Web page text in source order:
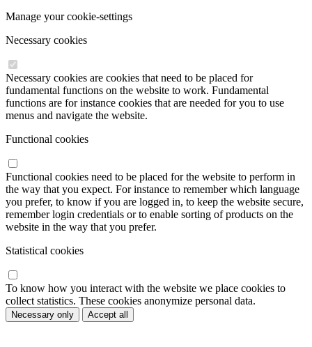
Manage your cookie-settings
Necessary cookies
Necessary cookies are cookies that need to be placed for
fundamental functions on the website to work. Fundamental
functions are for instance cookies that are needed for you to use
menus and navigate the website.
Functional cookies
Functional cookies need to be placed for the website to perform in
the way that you expect. For instance to remember which language
you prefer, to know if you are logged in, to keep the website secure,
remember login credentials or to enable sorting of products on the
website in the way that you prefer.
Statistical cookies
To know how you interact with the website we place cookies to
collect statistics. These cookies anonymize personal data.
Necessary only Accept all